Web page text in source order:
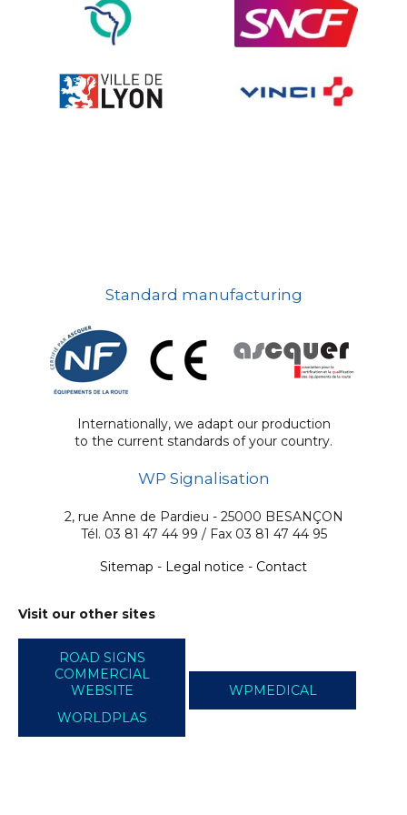
On-board road signs
Standard manufacturing
Internationally, we adapt our production
to the current standards of your country.
WP Signalisation
2, rue Anne de Pardieu - 25000 BESANÇON
Tél. 03 81 47 44 99 / Fax 03 81 47 44 95
Sitemap - Legal notice - Contact
Visit our other sites
ROAD SIGNS
COMMERCIAL
WEBSITE
WPMEDICAL
WORLDPLAS